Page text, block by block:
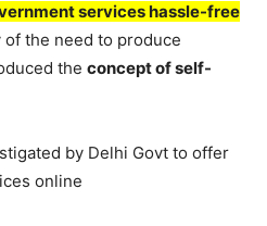
services hassle-free
the need to produce
the concept of self-